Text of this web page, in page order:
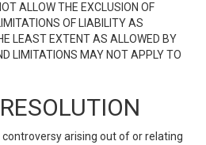
ALLOW THE EXCLUSION OF
OF LIABILITY AS
LEAST EXTENT AS ALLOWED BY
LIMITATIONS MAY NOT APPLY TO
arising out of or relating